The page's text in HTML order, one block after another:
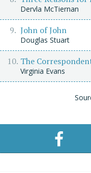
Dervla McTiernan
John of John
Douglas Stuart
The
Virginia Evans